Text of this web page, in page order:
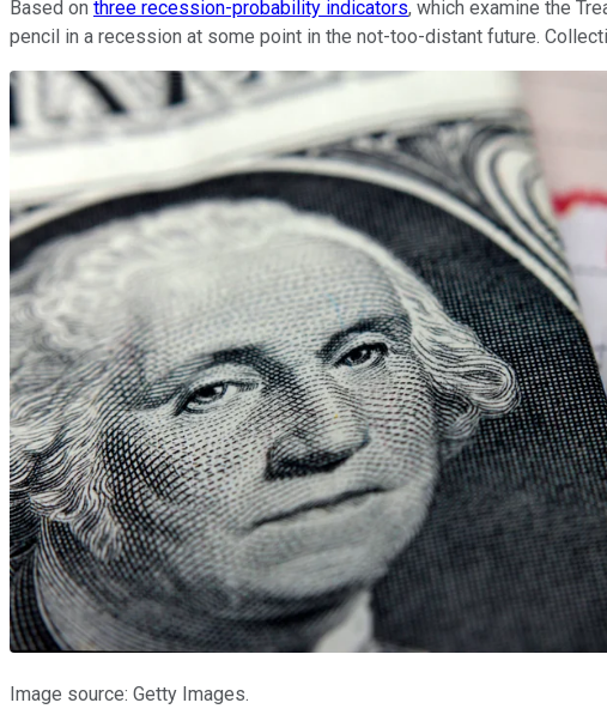
Based on three recession-probability indicators, which examine the
pencil in a recession at some point in the not-too-distant future.
Image source: Getty Images.